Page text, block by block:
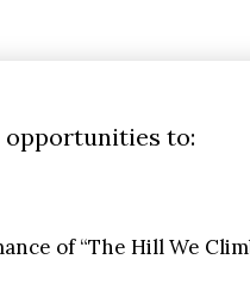
opportunities to:
of “The Hill We